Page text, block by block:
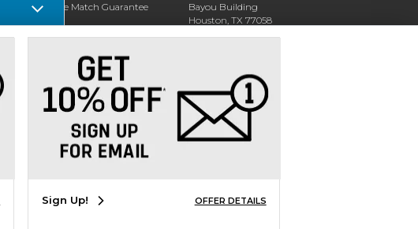
In-Store Price Match Guarantee
Bayou Building
Houston, TX 77058
Sign Up! OFFER DETAILS